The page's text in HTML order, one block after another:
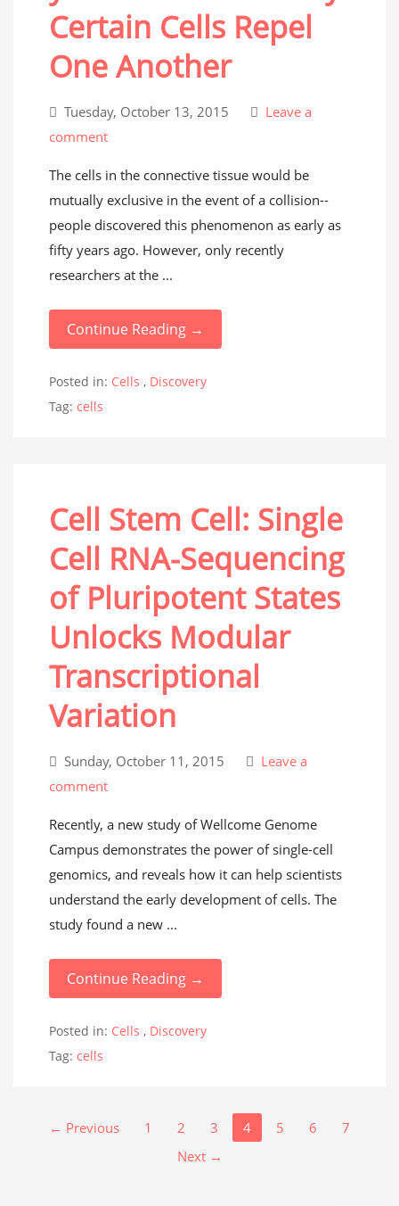
Certain Cells Repel
One Another
Tuesday, October 13, 2015
Leave a
comment
The cells in the connective tissue would be
mutually exclusive in the event of a collision--
people discovered this phenomenon as early as
fifty years ago. However, only recently
researchers at the ...
Continue Reading →
Posted in: Cells , Discovery
Tag: cells
Cell Stem Cell: Single
Cell RNA-Sequencing
of Pluripotent States
Unlocks Modular
Transcriptional
Variation
Sunday, October 11, 2015
Leave a
comment
Recently, a new study of Wellcome Genome
Campus demonstrates the power of single-cell
genomics, and reveals how it can help scientists
understand the early development of cells. The
study found a new ...
Continue Reading →
Posted in: Cells , Discovery
Tag: cells
← Previous 1 2 3 4 5 6
7
Next →